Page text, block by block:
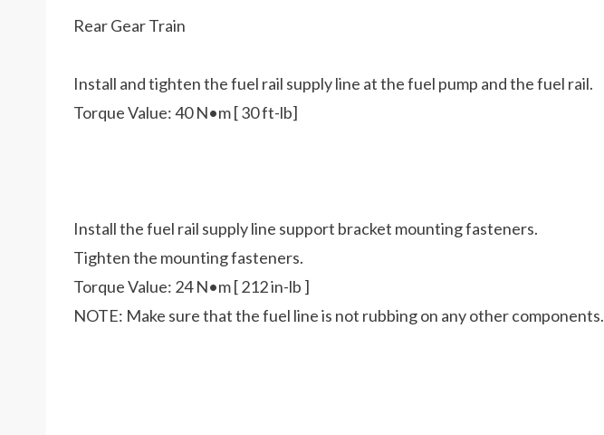
Rear Gear Train
Install and tighten the fuel rail supply line at the fuel pump and the fuel rail.
Torque Value: 40 N•m [ 30 ft-lb]
Install the fuel rail supply line support bracket mounting fasteners.
Tighten the mounting fasteners.
Torque Value: 24 N•m [ 212 in-lb ]
NOTE: Make sure that the fuel line is not rubbing on any other components.